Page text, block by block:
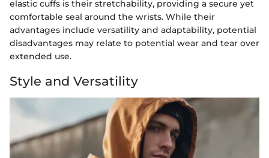
elastic cuffs is their stretchability, providing a secure yet
comfortable seal around the wrists. While their
advantages include versatility and adaptability, potential
disadvantages may relate to potential wear and tear over
extended use.
Style and Versatility